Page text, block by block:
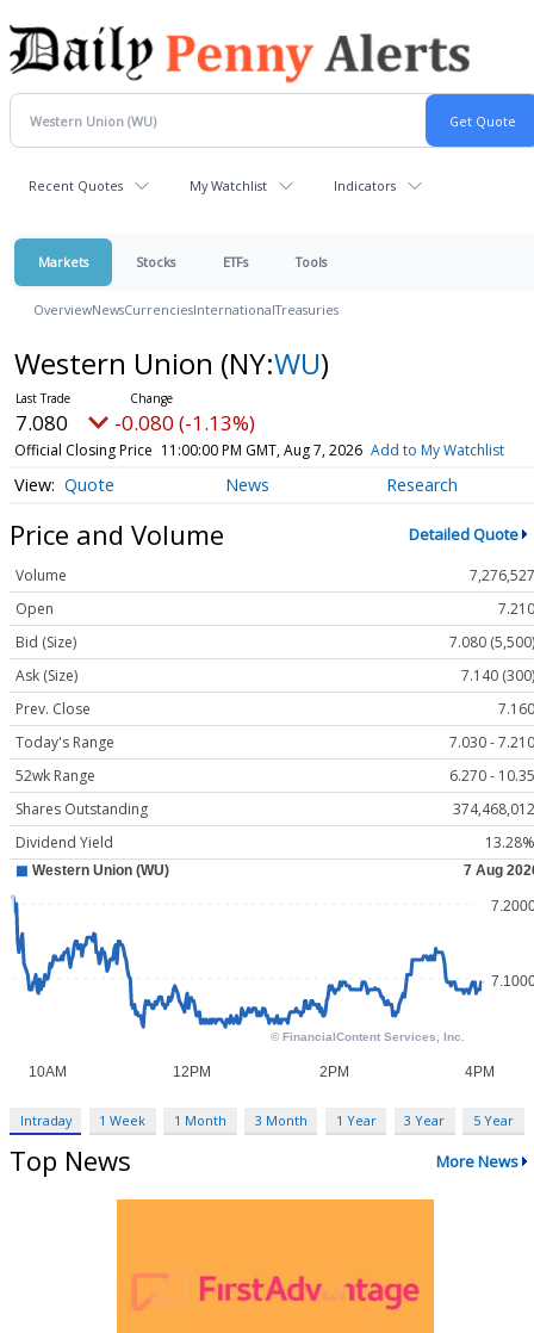
Recent Quotes My Watchlist Indicators
Markets Stocks ETFs Tools
OverviewNewsCurrenciesInternationalTreasuries
Western Union (NY:WU)
7.080 -0.080 (-1.13%)
Official Closing Price 11:00:00 PM GMT, Aug 7, 2026 Add to My Watchlist
Quote News Research
Price and Volume Detailed Quote
Volume
7,276,527
Open
7.210
Bid (Size)
7.080 (5,500)
Ask (Size)
7.140 (300)
Prev. Close
7.160
Today's Range
7.030 - 7.210
52wk Range
6.270 - 10.35
Shares Outstanding
374,468,012
Dividend Yield
13.28%
Intraday 1 Week 1 Month 3 Month 1 Year 3 Year 5 Year
Top News More News